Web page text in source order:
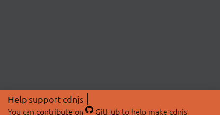
Help support cdnjs
You can contribute on GitHubto help make cdnjs